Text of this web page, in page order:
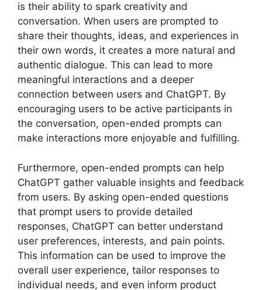
is their ability to spark creativity and
conversation. When users are prompted to
share their thoughts, ideas, and experiences in
their own words, it creates a more natural and
authentic dialogue. This can lead to more
meaningful interactions and a deeper
connection between users and ChatGPT. By
encouraging users to be active participants in
the conversation, open-ended prompts can
make interactions more enjoyable and fulfilling.
Furthermore, open-ended prompts can help
ChatGPT gather valuable insights and feedback
from users. By asking open-ended questions
that prompt users to provide detailed
responses, ChatGPT can better understand
user preferences, interests, and pain points.
This information can be used to improve the
overall user experience, tailor responses to
individual needs, and even inform product